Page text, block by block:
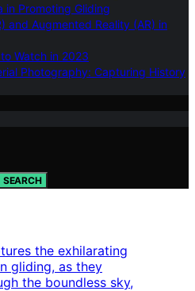
in Promoting Gliding
and Augmented Reality (AR) in
Watch in 2023
Photography: Capturing History
SEARCH